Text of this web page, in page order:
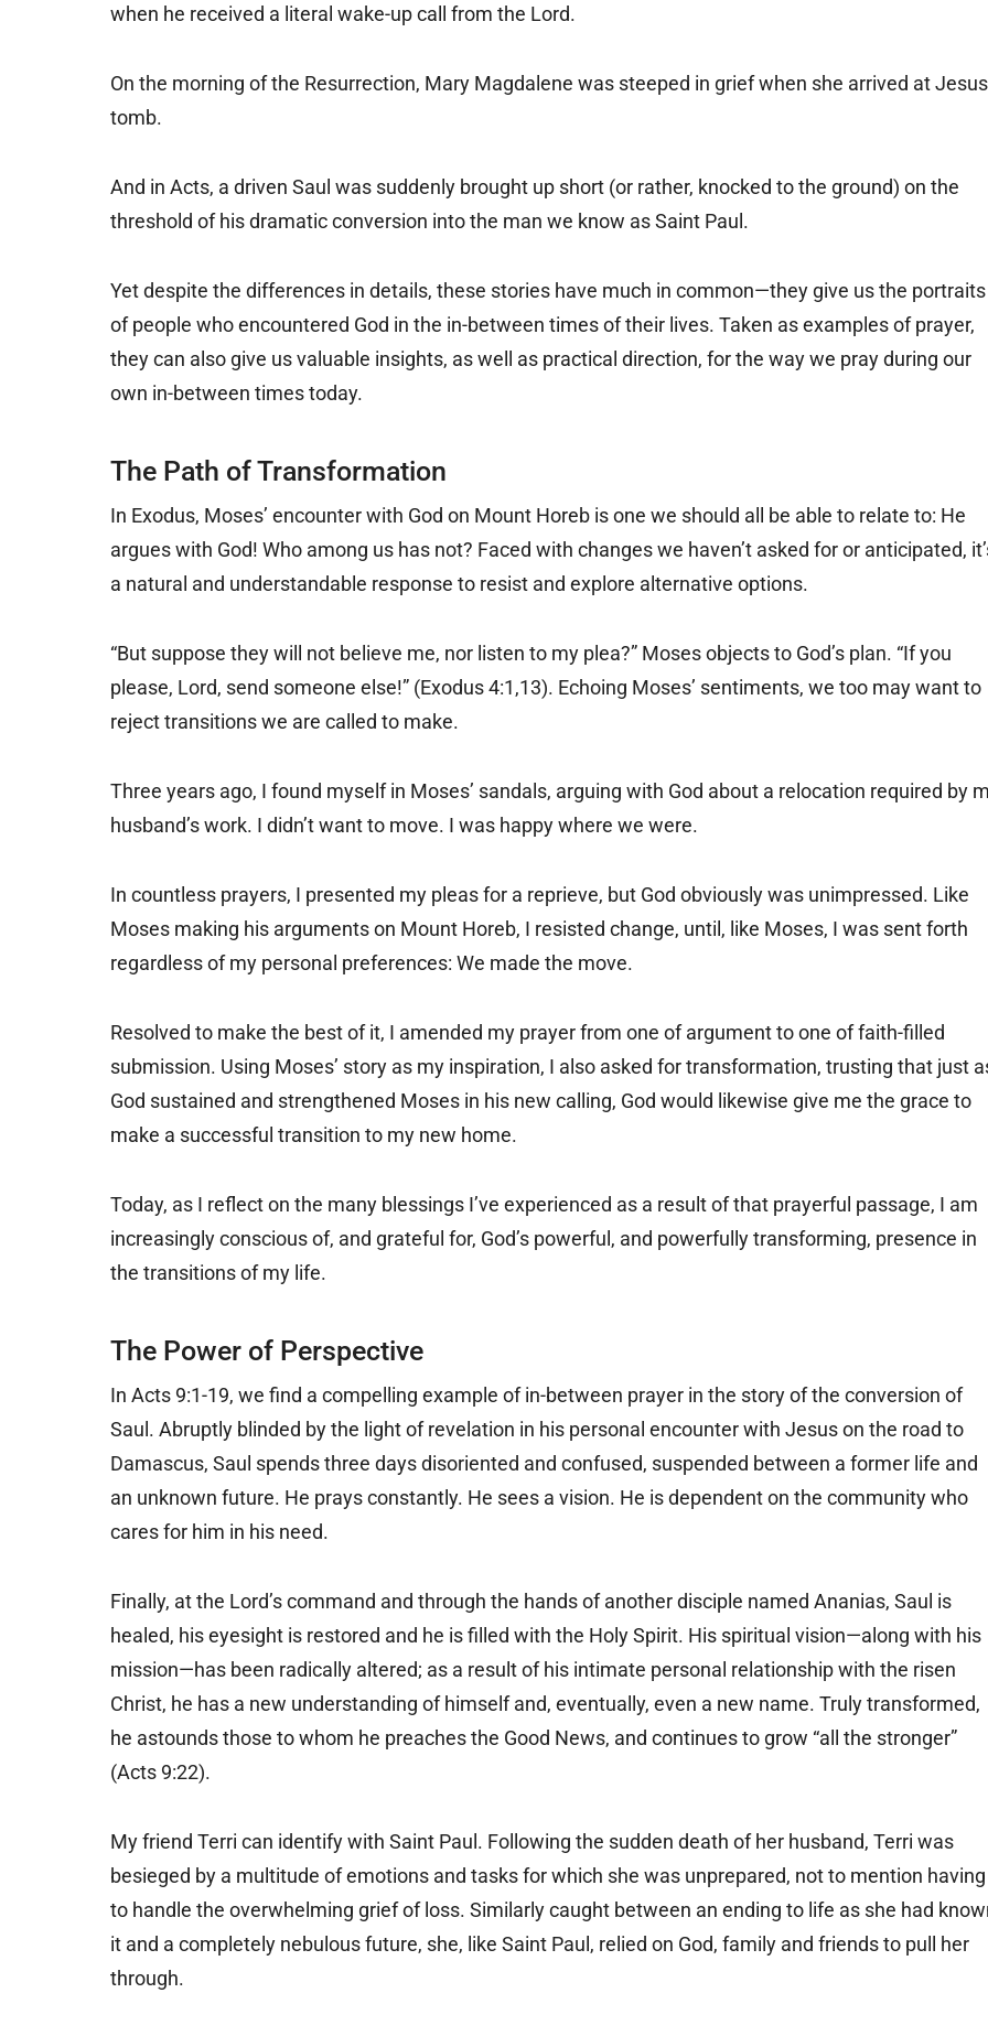
when he received a literal wake-up call from the Lord.
On the morning of the Resurrection, Mary Magdalene was steeped in grief when she arrived at
tomb.
And in Acts, a driven Saul was suddenly brought up short (or rather, knocked to the ground) on the
threshold of his dramatic conversion into the man we know as Saint Paul.
Yet despite the differences in details, these stories have much in common—they give us the portraits
of people who encountered God in the in-between times of their lives. Taken as examples of prayer,
they can also give us valuable insights, as well as practical direction, for the way we pray during our
own in-between times today.
The Path of Transformation
In Exodus, Moses’ encounter with God on Mount Horeb is one we should all be able to relate to: He
argues with God! Who among us has not? Faced with changes we haven’t asked for or anticipated,
a natural and understandable response to resist and explore alternative options.
“But suppose they will not believe me, nor listen to my plea?” Moses objects to God’s plan. “If you
please, Lord, send someone else!” (Exodus 4:1,13). Echoing Moses’ sentiments, we too may want to
reject transitions we are called to make.
Three years ago, I found myself in Moses’ sandals, arguing with God about a relocation required by
husband’s work. I didn’t want to move. I was happy where we were.
In countless prayers, I presented my pleas for a reprieve, but God obviously was unimpressed. Like
Moses making his arguments on Mount Horeb, I resisted change, until, like Moses, I was sent forth
regardless of my personal preferences: We made the move.
Resolved to make the best of it, I amended my prayer from one of argument to one of faith-filled
submission. Using Moses’ story as my inspiration, I also asked for transformation, trusting that just
God sustained and strengthened Moses in his new calling, God would likewise give me the grace to
make a successful transition to my new home.
Today, as I reflect on the many blessings I’ve experienced as a result of that prayerful passage, I am
increasingly conscious of, and grateful for, God’s powerful, and powerfully transforming, presence in
the transitions of my life.
The Power of Perspective
In Acts 9:1-19, we find a compelling example of in-between prayer in the story of the conversion of
Saul. Abruptly blinded by the light of revelation in his personal encounter with Jesus on the road to
Damascus, Saul spends three days disoriented and confused, suspended between a former life and
an unknown future. He prays constantly. He sees a vision. He is dependent on the community who
cares for him in his need.
Finally, at the Lord’s command and through the hands of another disciple named Ananias, Saul is
healed, his eyesight is restored and he is filled with the Holy Spirit. His spiritual vision—along with his
mission—has been radically altered; as a result of his intimate personal relationship with the risen
Christ, he has a new understanding of himself and, eventually, even a new name. Truly transformed,
he astounds those to whom he preaches the Good News, and continues to grow “all the stronger”
(Acts 9:22).
My friend Terri can identify with Saint Paul. Following the sudden death of her husband, Terri was
besieged by a multitude of emotions and tasks for which she was unprepared, not to mention having
to handle the overwhelming grief of loss. Similarly caught between an ending to life as she had
it and a completely nebulous future, she, like Saint Paul, relied on God, family and friends to pull her
through.